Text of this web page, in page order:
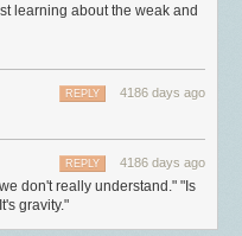
learning about the weak and
4186 days ago
REPLY
4186 days ago
REPLY
don't really understand." "Is
gravity."